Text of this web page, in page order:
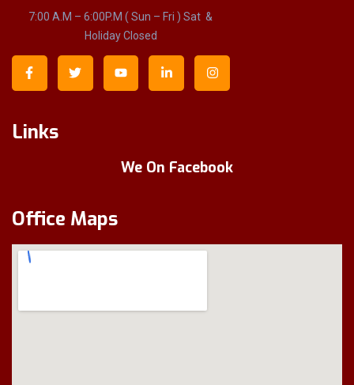
7:00 A.M – 6:00P.M ( Sun – Fri ) Sat &
Holiday Closed
Links
We On Facebook
Office Maps